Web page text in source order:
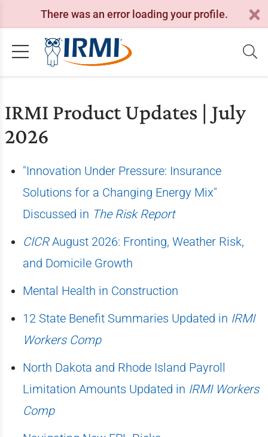
There was an error loading your profile.
IRMI Product Updates | July
2026
"Innovation Under Pressure: Insurance
Solutions for a Changing Energy Mix"
Discussed in The Risk Report
CICRAugust 2026: Fronting, Weather Risk,
and Domicile Growth
Mental Health in Construction
12 State Benefit Summaries Updated in IRMI
Workers Comp
North Dakota and Rhode Island Payroll
Limitation Amounts Updated in IRMI Workers
Comp